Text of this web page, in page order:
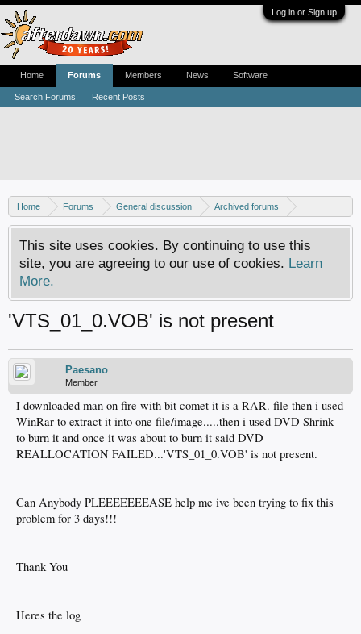
Log in or Sign up
Home Forums General discussion
Archived forums
Resource center
This site uses cookies. By continuing to use this
site, you are agreeing to our use of cookies. Learn
More.
'VTS_01_0.VOB' is not present
Paesano
Member
I downloaded man on fire with bit comet it is a RAR. file then i used
WinRar to extract it into one file/image.....then i used DVD Shrink
to burn it and once it was about to burn it said DVD
REALLOCATION FAILED...'VTS_01_0.VOB' is not present.
Can Anybody PLEEEEEEEASE help me ive been trying to fix this
problem for 3 days!!!
Thank You
Heres the log
Home Forums
Search Forums Recent Posts
Members News Software